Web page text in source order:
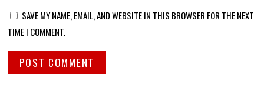
SAVE MY NAME, EMAIL, AND WEBSITE IN THIS BROWSER FOR THE NEXT
TIME I COMMENT.